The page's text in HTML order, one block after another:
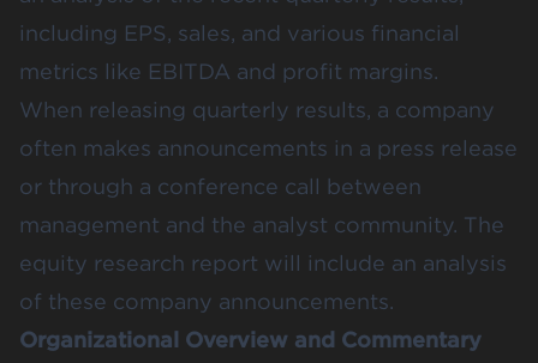
including EPS, sales, and various financial
metrics like EBITDA and profit margins.
When releasing quarterly results, a company
often makes announcements in a press release
or through a conference call between
management and the analyst community. The
equity research report will include an analysis
of these company announcements.
Organizational Overview and Commentary